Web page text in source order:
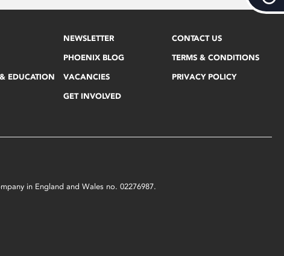
EDUCATION
NEWSLETTER
PHOENIX BLOG
VACANCIES
GET INVOLVED
CONTACT US
TERMS & CONDITIONS
PRIVACY POLICY
in England and Wales no. 02276987.